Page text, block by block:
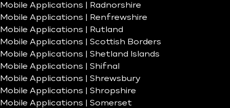
Mobile Applications | Radnorshire
Mobile Applications | Renfrewshire
Mobile Applications | Rutland
Mobile Applications | Scottish Borders
Mobile Applications | Shetland Islands
Mobile Applications | Shifnal
Mobile Applications | Shrewsbury
Mobile Applications | Shropshire
Mobile Applications | Somerset